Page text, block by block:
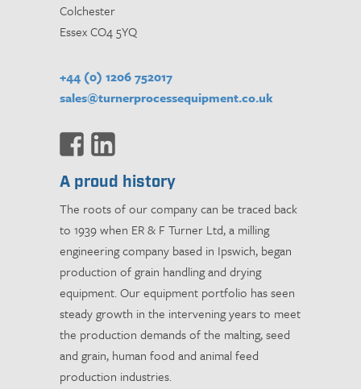
Colchester
Essex CO4 5YQ
+44 (0) 1206 752017
sales@turnerprocessequipment.co.uk
A proud history
The roots of our company can be traced back
to 1939 when ER & F Turner Ltd, a milling
engineering company based in Ipswich, began
production of grain handling and drying
equipment. Our equipment portfolio has seen
steady growth in the intervening years to meet
the production demands of the malting, seed
and grain, human food and animal feed
production industries.